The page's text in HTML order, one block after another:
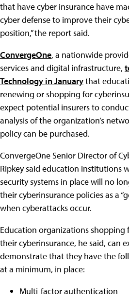
that have cyber insurance have
cyber defense to improve their
position,” the report said.
ConvergeOne, a nationwide
services and digital infrastructure,
Technology in Januarythat
renewing or shopping for
expect potential insurers to
analysis of the organization’s
policy can be purchased.
ConvergeOne Senior Director of
Ripkey said education institutions
security systems in place will no
their cyberinsurance policies as a
when cyberattacks occur.
Education organizations shopping
their cyberinsurance, he said, can
demonstrate that they have the
at a minimum, in place:
Multi-factor authentication